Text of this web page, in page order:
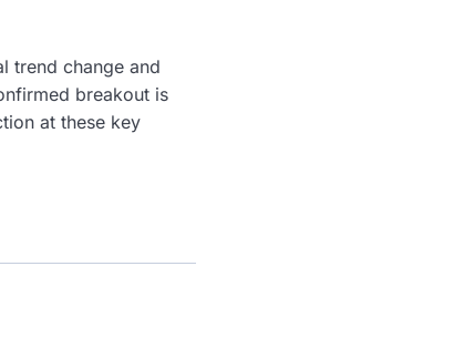
trend change and
breakout is
at these key